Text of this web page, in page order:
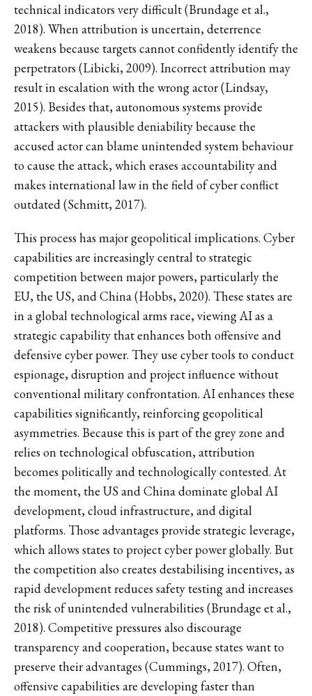
technical indicators very difficult (Brundage et al.,
2018). When attribution is uncertain, deterrence
weakens because targets cannot confidently identify the
perpetrators (Libicki, 2009). Incorrect attribution may
result in escalation with the wrong actor (Lindsay,
2015). Besides that, autonomous systems provide
attackers with plausible deniability because the
accused actor can blame unintended system behaviour
to cause the attack, which erases accountability and
makes international law in the field of cyber conflict
outdated (Schmitt, 2017).
This process has major geopolitical implications. Cyber
capabilities are increasingly central to strategic
competition between major powers, particularly the
EU, the US, and China (Hobbs, 2020). These states are
in a global technological arms race, viewing AI as a
strategic capability that enhances both offensive and
defensive cyber power. They use cyber tools to conduct
espionage, disruption and project influence without
conventional military confrontation. AI enhances these
capabilities significantly, reinforcing geopolitical
asymmetries. Because this is part of the grey zone and
relies on technological obfuscation, attribution
becomes politically and technologically contested. At
the moment, the US and China dominate global AI
development, cloud infrastructure, and digital
platforms. Those advantages provide strategic leverage,
which allows states to project cyber power globally. But
the competition also creates destabilising incentives, as
rapid development reduces safety testing and increases
the risk of unintended vulnerabilities (Brundage et al.,
2018). Competitive pressures also discourage
transparency and cooperation, because states want to
preserve their advantages (Cummings, 2017). Often,
offensive capabilities are developing faster than